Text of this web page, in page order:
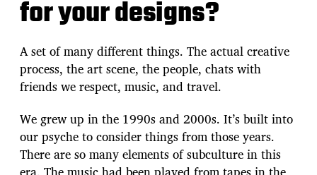
for your designs?
A set of many different things. The actual creative
process, the art scene, the people, chats with
friends we respect, music, and travel.
We grew up in the 1990s and 2000s. It’s built into
our psyche to consider things from those years.
There are so many elements of subculture in this